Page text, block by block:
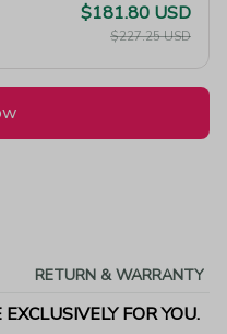
$181.80 USD
$227.25 USD
RETURN & WARRANTY
FOR YOU.